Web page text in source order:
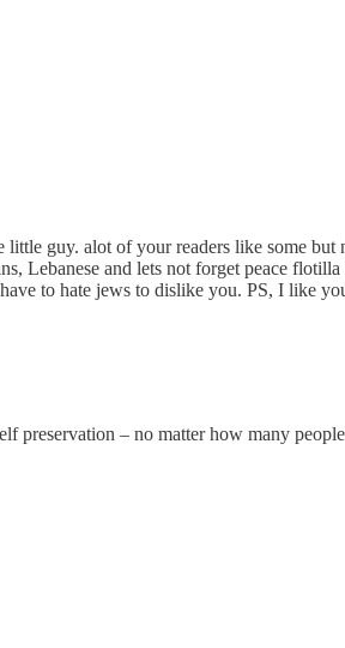
little guy. alot of your readers like some but
Lebanese and lets not forget peace
to hate jews to dislike you. PS, I like
preservation – no matter how many